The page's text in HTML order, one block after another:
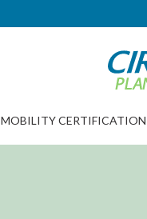
MOBILITY CERTIFICATION